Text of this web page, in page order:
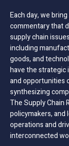
Each day, we
commentary that
supply chain
including
goods, and
have the strategic
and opportunities
synthesizing
The Supply Chain
policymakers,
operations and
interconnected